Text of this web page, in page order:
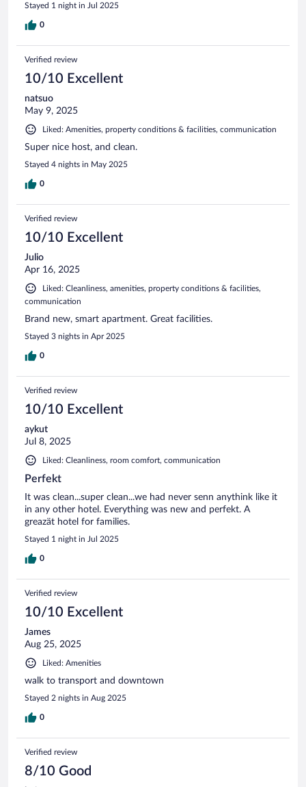
Stayed 1 night in Jul 2025
0
Verified review
10/10 Excellent
natsuo
May 9, 2025
Liked: Amenities, property conditions & facilities, communication
Super nice host, and clean.
Stayed 4 nights in May 2025
0
Verified review
10/10 Excellent
Julio
Apr 16, 2025
Liked: Cleanliness, amenities, property conditions & facilities,
communication
Brand new, smart apartment. Great facilities.
Stayed 3 nights in Apr 2025
0
Verified review
10/10 Excellent
aykut
Jul 8, 2025
Liked: Cleanliness, room comfort, communication
Perfekt
It was clean...super clean...we had never senn anythink like it
in any other hotel. Everything was new and perfekt. A
greazät hotel for families.
Stayed 1 night in Jul 2025
0
Verified review
10/10 Excellent
James
Aug 25, 2025
Liked: Amenities
walk to transport and downtown
Stayed 2 nights in Aug 2025
0
Verified review
8/10 Good